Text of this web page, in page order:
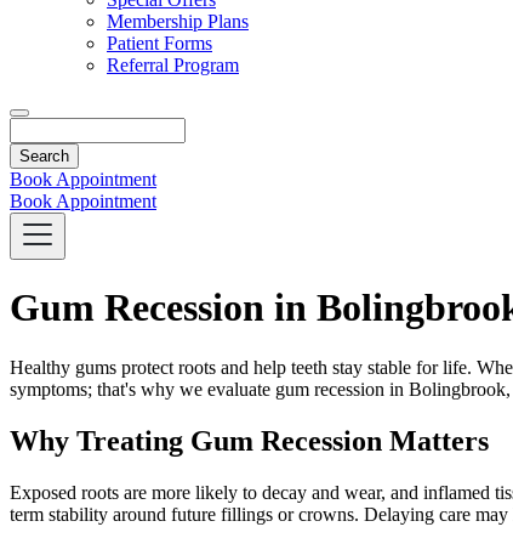
Membership Plans
Patient Forms
Referral Program
Book Appointment
Book Appointment
Gum Recession in
Healthy gums protect roots and help teeth stay stable for life.
symptoms; that's why we evaluate gum recession in
Why Treating Gum Recession Matters
Exposed roots are more likely to decay and wear, and inflamed
term stability around future fillings or crowns. Delaying care